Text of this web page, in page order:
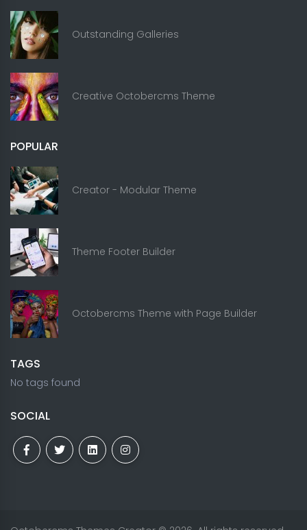
Outstanding Galleries
Creative Octobercms Theme
POPULAR
Creator - Modular Theme
Theme Footer Builder
Octobercms Theme with Page Builder
TAGS
No tags found
SOCIAL